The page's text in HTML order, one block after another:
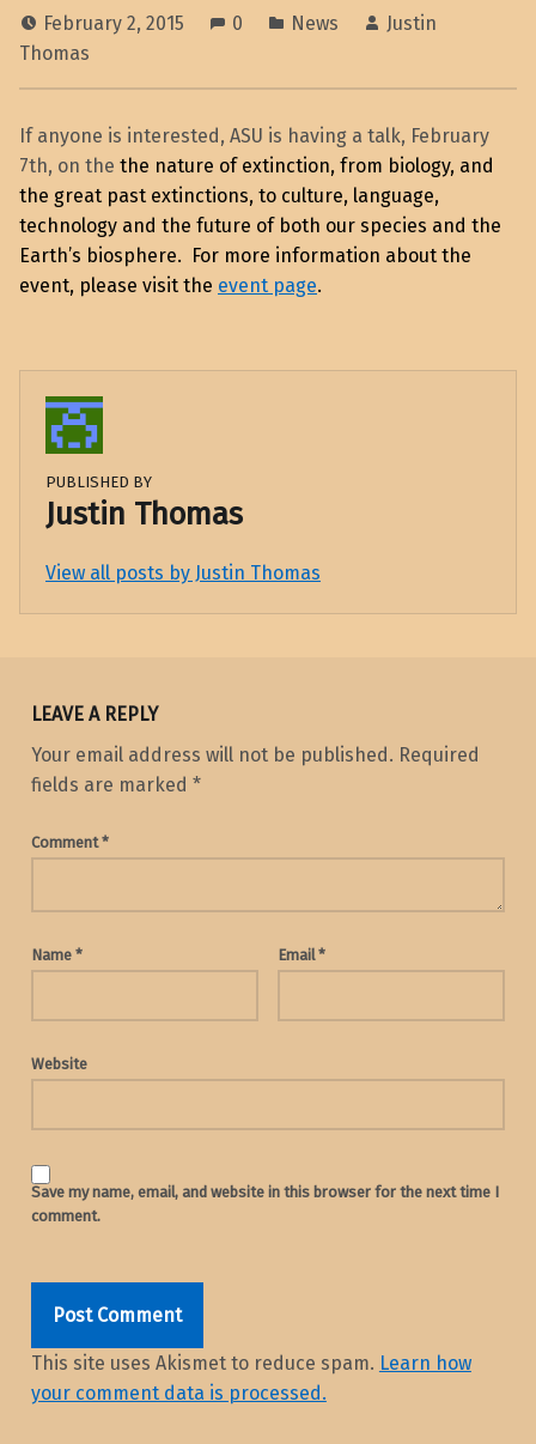
February 2, 2015 0 News
Justin
Thomas
If anyone is interested, ASU is having a talk, February
7th, on the the nature of extinction, from biology, and
the great past extinctions, to culture, language,
technology and the future of both our species and the
Earth’s biosphere. For more information about the
event, please visit the event page.
PUBLISHED BY
Justin Thomas
View all posts by Justin Thomas
Skip back to main navigation
LEAVE A REPLY
Your email address will not be published. Required
fields are marked *
Comment*
Name * Email*
Website
Save my name, email, and website in this browser for the next time I
comment.
This site uses Akismet to reduce spam. Learn how
your comment data is processed.